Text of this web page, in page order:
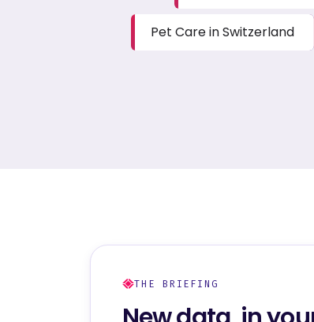
Pet Care in Switzerland
THE BRIEFING